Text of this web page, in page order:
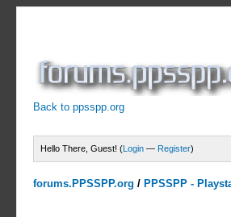
Back to ppsspp.org
Hello There, Guest! (Login — Register)
forums.PPSSPP.org / PPSSPP -